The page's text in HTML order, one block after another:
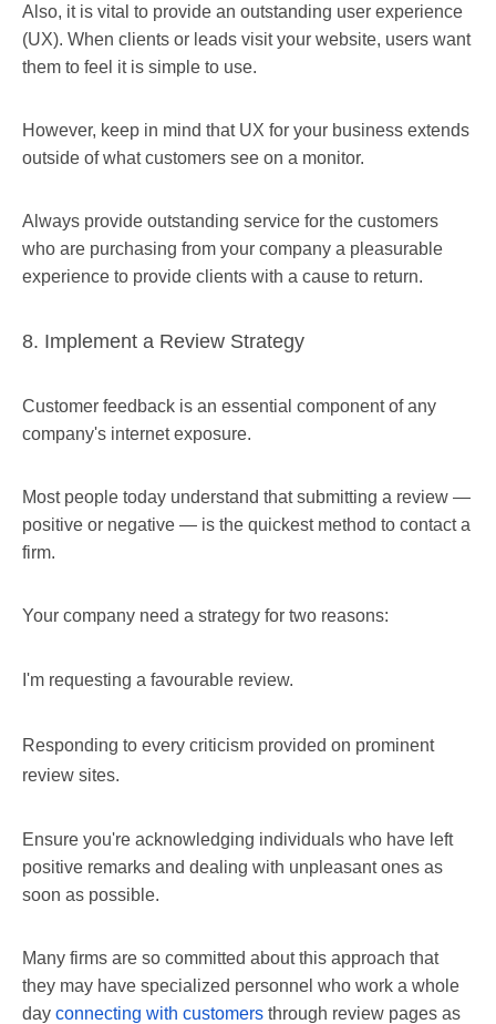
Also, it is vital to provide an outstanding user experience
(UX). When clients or leads visit your website, users want
them to feel it is simple to use.
However, keep in mind that UX for your business extends
outside of what customers see on a monitor.
Always provide outstanding service for the customers
who are purchasing from your company a pleasurable
experience to provide clients with a cause to return.
8. Implement a Review Strategy
Customer feedback is an essential component of any
company's internet exposure.
Most people today understand that submitting a review —
positive or negative — is the quickest method to contact a
firm.
Your company need a strategy for two reasons:
I'm requesting a favourable review.
Responding to every criticism provided on prominent
review sites.
Ensure you're acknowledging individuals who have left
positive remarks and dealing with unpleasant ones as
soon as possible.
Many firms are so committed about this approach that
they may have specialized personnel who work a whole
day connecting with customers through review pages as